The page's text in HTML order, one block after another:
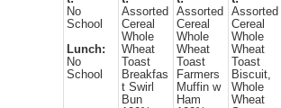
No
School
Lunch:
No
School
Assorted
Cereal
Whole
Wheat
Toast
Breakfas
t Swirl
Bun
Assorted
Cereal
Whole
Wheat
Toast
Farmers
Muffin w
Ham
Assorted
Cereal
Whole
Wheat
Toast
Biscuit,
Whole
Wheat